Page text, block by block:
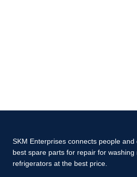
SKM Enterprises connects people
best spare parts for repair for washing
refrigerators at the best price.